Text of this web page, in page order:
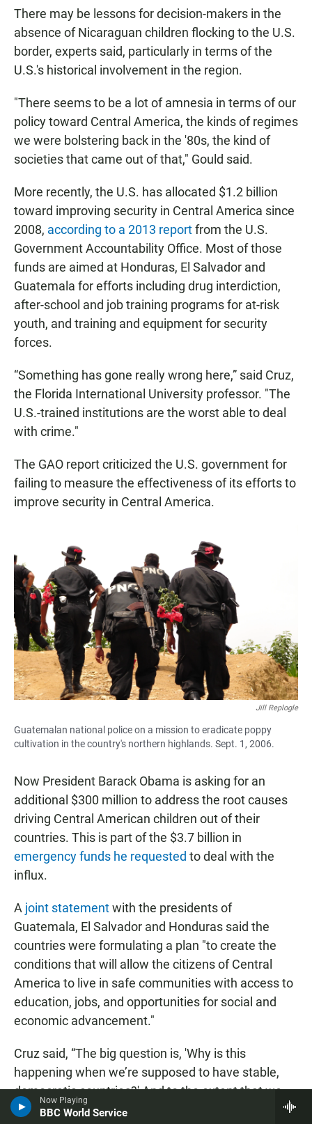
Now Playing
BBC World Service
There may be lessons for decision-makers in the
absence of Nicaraguan children flocking to the U.S.
border, experts said, particularly in terms of the
U.S.'s historical involvement in the region.
"There seems to be a lot of amnesia in terms of our
policy toward Central America, the kinds of regimes
we were bolstering back in the '80s, the kind of
societies that came out of that," Gould said.
More recently, the U.S. has allocated $1.2 billion
toward improving security in Central America since
2008, according to a 2013 reportfrom the U.S.
Government Accountability Office. Most of those
funds are aimed at Honduras, El Salvador and
Guatemala for efforts including drug interdiction,
after-school and job training programs for at-risk
youth, and training and equipment for security
forces.
“Something has gone really wrong here,” said Cruz,
the Florida International University professor. "The
U.S.-trained institutions are the worst able to deal
with crime."
The GAO report criticized the U.S. government for
failing to measure the effectiveness of its efforts to
improve security in Central America.
Jill Replogle
Guatemalan national police on a mission to eradicate poppy
cultivation in the country's northern highlands. Sept. 1, 2006.
Now President Barack Obama is asking for an
additional $300 million to address the root causes
driving Central American children out of their
countries. This is part of the $3.7 billion in
emergency funds he requested to deal with the
influx.
A joint statementwith the presidents of
Guatemala, El Salvador and Honduras said the
countries were formulating a plan "to create the
conditions that will allow the citizens of Central
America to live in safe communities with access to
education, jobs, and opportunities for social and
economic advancement."
Cruz said, “The big question is, 'Why is this
happening when we’re supposed to have stable,
democratic countries?' And to the extent that we
don’t resolve that, people are going to keep coming